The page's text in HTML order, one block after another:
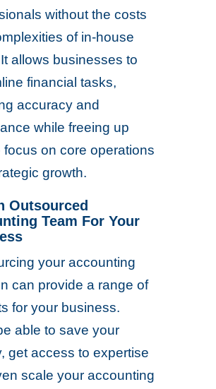
without the costs
of in-house
allows businesses to
financial tasks,
accuracy and
while freeing up
focus on core operations
growth.
Outsourced
Team For Your
your accounting
can provide a range of
for your business.
able to save your
get access to expertise
scale your accounting